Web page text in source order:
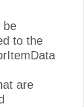
be
to the
are